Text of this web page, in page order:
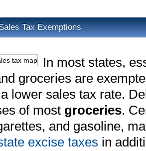
Tax Exemptions
In most states,
groceries are
lower sales tax rate.
of most groceries.
and gasoline,
excise taxes in